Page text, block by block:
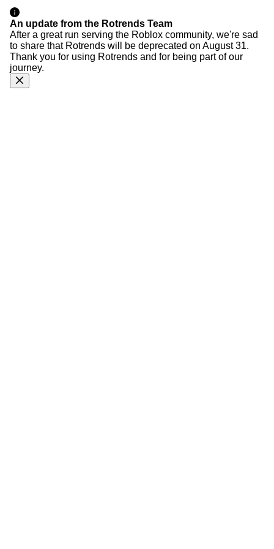
An update from the Rotrends Team
After a great run serving the Roblox community, we're sad
to share that Rotrends will be deprecated on August 31.
Thank you for using Rotrends and for being part of our
journey.